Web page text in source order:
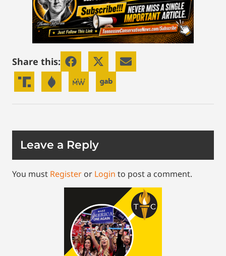
Share this:
Leave a Reply
You must Register or Login to post a comment.